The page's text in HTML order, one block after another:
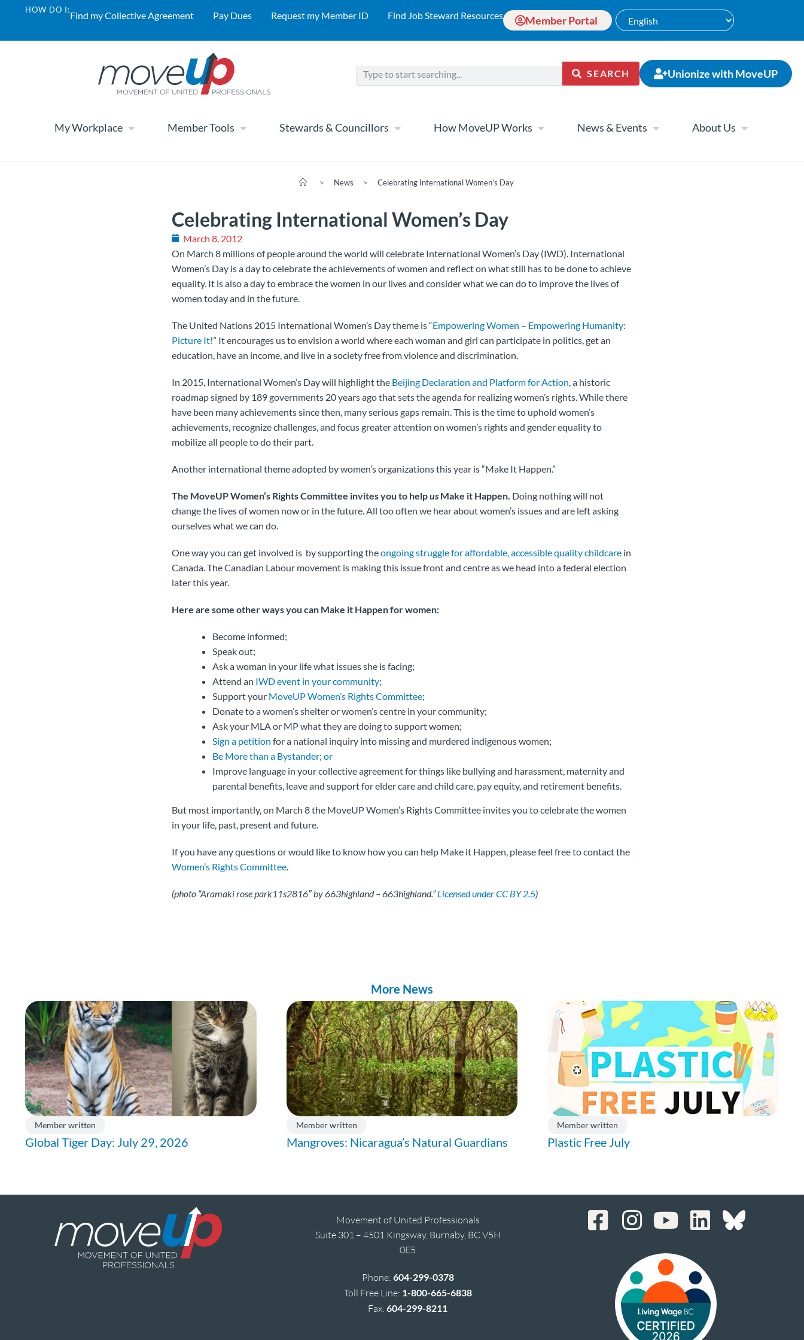
HOW DO I:Find my Collective Agreement Pay Dues Request my Member ID Find Job Steward Resources Member Portal
SEARCH Unionize with MoveUP
My Workplace Member Tools Stewards & Councillors How MoveUP Works News & Events About Us
> News > Celebrating International Women’s Day
Celebrating International Women’s Day
March 8, 2012
On March 8 millions of people around the world will celebrate International Women’s Day (IWD). International
Women’s Day is a day to celebrate the achievements of women and reflect on what still has to be done to achieve
equality. It is also a day to embrace the women in our lives and consider what we can do to improve the lives of
women today and in the future.
The United Nations 2015 International Women’s Day theme is “Empowering Women – Empowering Humanity:
Picture It!” It encourages us to envision a world where each woman and girl can participate in politics, get an
education, have an income, and live in a society free from violence and discrimination.
In 2015, International Women’s Day will highlight the Beijing Declaration and Platform for Action , a historic
roadmap signed by 189 governments 20 years ago that sets the agenda for realizing women’s rights. While there
have been many achievements since then, many serious gaps remain. This is the time to uphold women’s
achievements, recognize challenges, and focus greater attention on women’s rights and gender equality to
mobilize all people to do their part.
Another international theme adopted by women’s organizations this year is “Make It Happen.”
The MoveUP Women’s Rights Committee invites you to helpus Make it Happen. Doing nothing will not
change the lives of women now or in the future. All too often we hear about women’s issues and are left asking
ourselves what we can do.
One way you can get involved is by supporting theongoing struggle for affordable, accessible quality childcare in
Canada. The Canadian Labour movement is making this issue front and centre as we head into a federal election
later this year.
Here are some other ways you can Make it Happen for women:
Become informed;
Speak out;
Ask a woman in your life what issues she is facing;
Attend an IWD event in your community;
Support your MoveUP Women’s Rights Committee;
Donate to a women’s shelter or women’s centre in your community;
Ask your MLA or MP what they are doing to support women;
Sign a petition for a national inquiry into missing and murdered indigenous women;
Be More than a Bystander; or
Improve language in your collective agreement for things like bullying and harassment, maternity and
parental benefits, leave and support for elder care and child care, pay equity, and retirement benefits.
But most importantly, on March 8 the MoveUP Women’s Rights Committee invites you to celebrate the women
in your life, past, present and future.
If you have any questions or would like to know how you can help Make it Happen, please feel free to contact the
Women’s Rights Committee
(photo “Aramaki rose park11s2816″ by 663highland – 663highland.”Licensed under CC BY 2.5)
More News
Member written
Global Tiger Day: July 29, 2026
Member written
Mangroves: Nicaragua’s Natural Guardians
Member written
Plastic Free July
Movement of United Professionals
Suite 301 – 4501 Kingsway, Burnaby, BC V5H
0E5
Phone: 604-299-0378
Toll Free Line: 1-800-665-6838
Fax:604-299-8211